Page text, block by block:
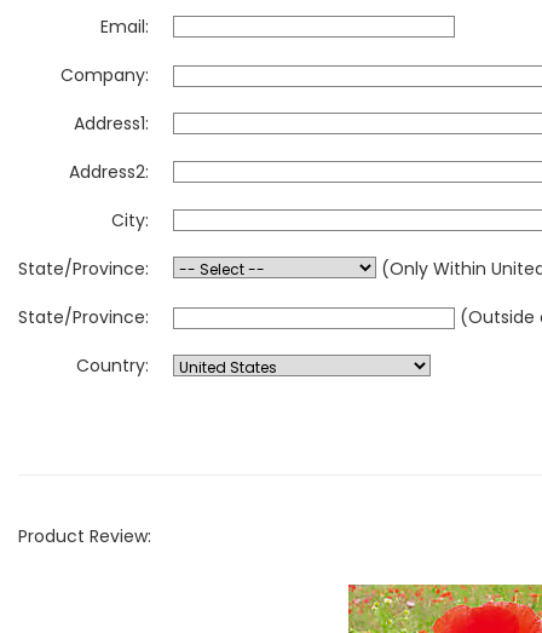
Email:
Company:
Address1:
Address2:
City:
State/Province:
(Only Within
State/Province:
(Outside
Country:
Product Review: